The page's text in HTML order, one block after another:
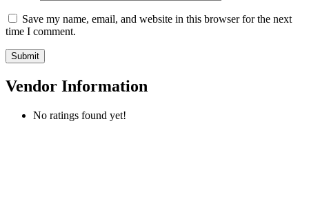
Save my name, email, and website in this browser for the next
time I comment.
Vendor Information
No ratings found yet!